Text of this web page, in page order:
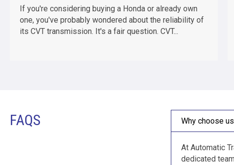
If you're considering buying a Honda or already own
one, you've probably wondered about the reliability of
its CVT transmission. It's a fair question. CVT...
FAQS Why choose
At Automatic
dedicated